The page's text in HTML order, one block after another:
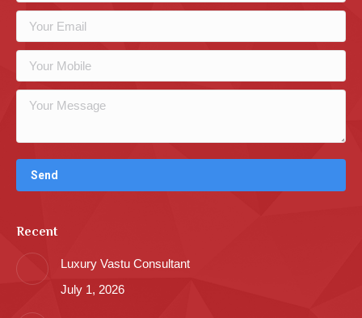
Recent
Luxury Vastu Consultant
July 1, 2026